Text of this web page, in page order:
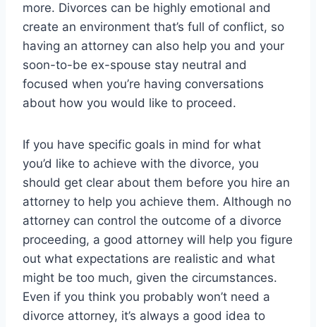
more. Divorces can be highly emotional and
create an environment that’s full of conflict, so
having an attorney can also help you and your
soon-to-be ex-spouse stay neutral and
focused when you’re having conversations
about how you would like to proceed.
If you have specific goals in mind for what
you’d like to achieve with the divorce, you
should get clear about them before you hire an
attorney to help you achieve them. Although no
attorney can control the outcome of a divorce
proceeding, a good attorney will help you figure
out what expectations are realistic and what
might be too much, given the circumstances.
Even if you think you probably won’t need a
divorce attorney, it’s always a good idea to